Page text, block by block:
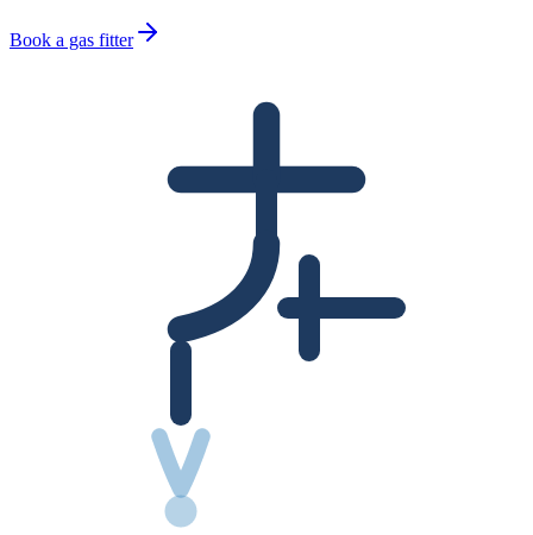
Book a gas fitter